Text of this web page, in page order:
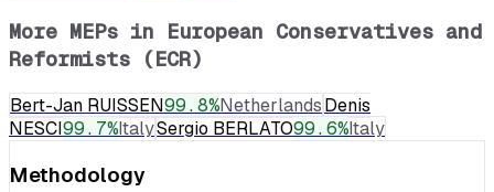
More MEPs in European Conservatives and
Reformists (ECR)
Bert-Jan RUISSEN99.8%NetherlandsDenis
NESCI99.7%ItalySergio BERLATO99.6%Italy
Methodology